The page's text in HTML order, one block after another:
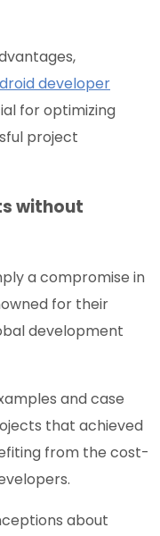
developer
for optimizing
project
without
a compromise in
for their
development
and case
that achieved
from the cost-
about